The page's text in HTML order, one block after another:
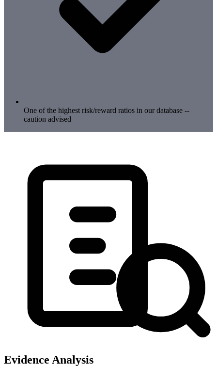
One of the highest risk/reward ratios in our database --
caution advised
Evidence Analysis